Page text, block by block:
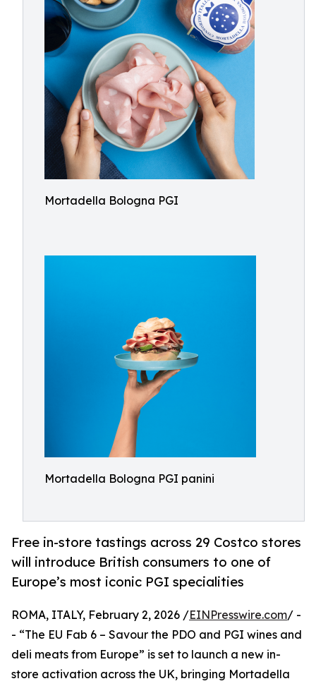
Mortadella Bologna PGI
Mortadella Bologna PGI panini
Free in-store tastings across 29 Costco stores
will introduce British consumers to one of
Europe’s most iconic PGI specialities
ROMA, ITALY, February 2, 2026 /EINPresswire.com/ -
- “The EU Fab 6 – Savour the PDO and PGI wines and
deli meats from Europe” is set to launch a new in-
store activation across the UK, bringing Mortadella